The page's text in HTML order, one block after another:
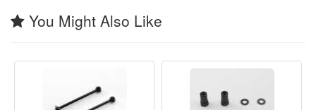
You Might Also Like